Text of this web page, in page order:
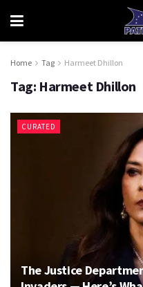
Home Tag Harmeet Dhillon
Tag: Harmeet Dhillon
CURATED
The Justice